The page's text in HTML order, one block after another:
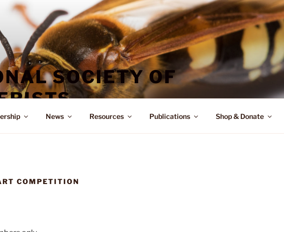
SOCIETY OF
News Resources Publications Shop & Donate
COMPETITION